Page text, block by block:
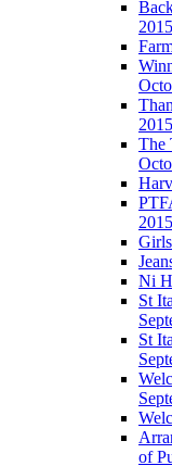
2015
2015
The
2015
Ni
St
St
of